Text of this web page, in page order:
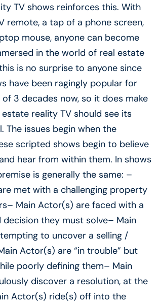
TV shows reinforces this. With
remote, a tap of a phone screen,
mouse, anyone can become
in the world of real estate
is no surprise to anyone since
have been ragingly popular for
3 decades now, so it does make
reality TV should see its
The issues begin when the
scripted shows begin to believe
hear from within them. In shows
is generally the same: –
met with a challenging property
Main Actor(s) are faced with a
they must solve– Main
to uncover a selling /
Actor(s) are “in trouble” but
poorly defining them– Main
discover a resolution, at the
Actor(s) ride(s) off into the